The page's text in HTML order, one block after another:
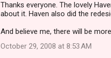
Thanks everyone. The lovely
about it. Haven also did the
And believe me, there will be
October 29, 2008 at 8:53 AM